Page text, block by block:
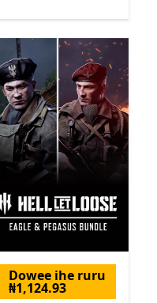
Dowee ihe ruru
₦1,124.93